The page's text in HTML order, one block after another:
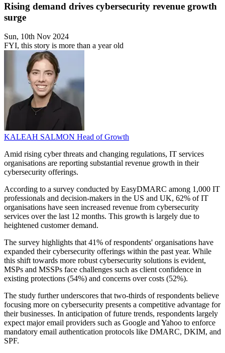
Rising demand drives cybersecurity revenue growth
surge
Sun, 10th Nov 2024
FYI, this story is more than a year old
KALEAH SALMON Head of Growth
Amid rising cyber threats and changing regulations, IT services
organisations are reporting substantial revenue growth in their
cybersecurity offerings.
According to a survey conducted by EasyDMARC among 1,000 IT
professionals and decision-makers in the US and UK, 62% of IT
organisations have seen increased revenue from cybersecurity
services over the last 12 months. This growth is largely due to
heightened customer demand.
The survey highlights that 41% of respondents' organisations have
expanded their cybersecurity offerings within the past year. While
this shift towards more robust cybersecurity solutions is evident,
MSPs and MSSPs face challenges such as client confidence in
existing protections (54%) and concerns over costs (52%).
The study further underscores that two-thirds of respondents believe
focusing more on cybersecurity presents a competitive advantage for
their businesses. In anticipation of future trends, respondents largely
expect major email providers such as Google and Yahoo to enforce
mandatory email authentication protocols like DMARC, DKIM, and
SPF.